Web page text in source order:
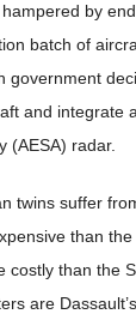
by
batch of
government
and integrate
(AESA) radar.
twins suffer
than
costly than the
are